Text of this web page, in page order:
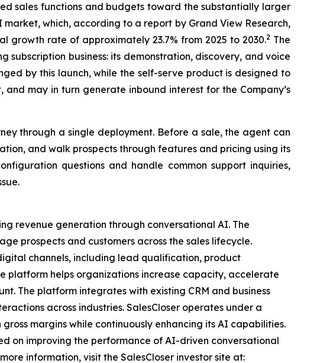
sales functions and budgets toward the substantially larger
which, according to a report by Grand View Research,
growth rate of approximately 23.7% from 2025 to 2030.2 The
business: its demonstration, discovery, and voice
by this launch, while the self-serve product is designed to
may in turn generate inbound interest for the Company’s
through a single deployment. Before a sale, the agent can
and walk prospects through features and pricing using its
questions and handle common support inquiries,
revenue generation through conversational AI. The
prospects and customers across the sales lifecycle.
channels, including lead qualification, product
platform helps organizations increase capacity, accelerate
The platform integrates with existing CRM and business
across industries. SalesCloser operates under a
margins while continuously enhancing its AI capabilities.
on improving the performance of AI-driven conversational
information, visit the SalesCloser investor site at: